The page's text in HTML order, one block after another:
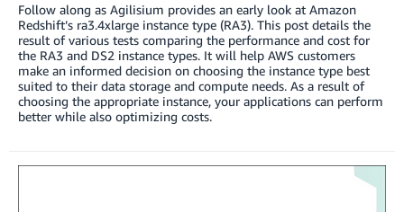
Follow along as Agilisium provides an early look at Amazon
Redshift’s ra3.4xlarge instance type (RA3). This post details the
result of various tests comparing the performance and cost for
the RA3 and DS2 instance types. It will help AWS customers
make an informed decision on choosing the instance type best
suited to their data storage and compute needs. As a result of
choosing the appropriate instance, your applications can perform
better while also optimizing costs.